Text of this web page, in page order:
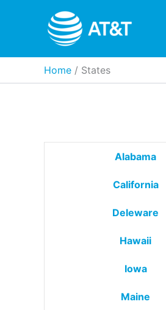
Home States
Alabama
California
Deleware
Hawaii
Iowa
Maine